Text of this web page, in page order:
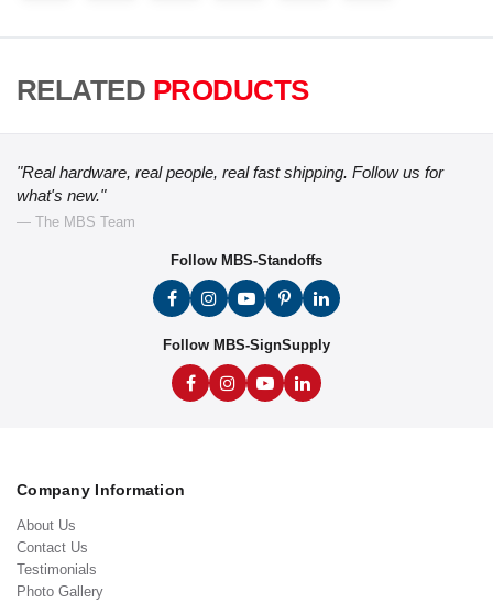
RELATED PRODUCTS
"Real hardware, real people, real fast shipping. Follow us for
what's new."
— The MBS Team
Follow MBS-Standoffs
Follow MBS-SignSupply
Company Information
About Us
Contact Us
Testimonials
Photo Gallery